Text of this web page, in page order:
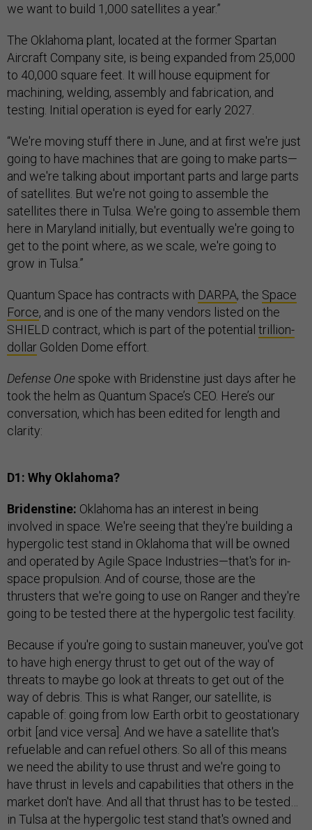
we want to build 1,000 satellites a year.”
The Oklahoma plant, located at the former Spartan
Aircraft Company site, is being expanded from 25,000
to 40,000 square feet. It will house equipment for
machining, welding, assembly and fabrication, and
testing. Initial operation is eyed for early 2027.
“We're moving stuff there in June, and at first we're just
going to have machines that are going to make parts—
and we're talking about important parts and large parts
of satellites. But we're not going to assemble the
satellites there in Tulsa. We're going to assemble them
here in Maryland initially, but eventually we're going to
get to the point where, as we scale, we're going to
grow in Tulsa.”
Quantum Space has contracts with DARPA, the Space
Force, and is one of the many vendors listed on the
SHIELD contract, which is part of the potential trillion-
dollar Golden Dome effort.
Defense Onespoke with Bridenstine just days after he
took the helm as Quantum Space’s CEO. Here’s our
conversation, which has been edited for length and
clarity:
D1: Why Oklahoma?
Bridenstine: Oklahoma has an interest in being
involved in space. We're seeing that they're building a
hypergolic test stand in Oklahoma that will be owned
and operated by Agile Space Industries—that's for in-
space propulsion. And of course, those are the
thrusters that we're going to use on Ranger and they're
going to be tested there at the hypergolic test facility.
Because if you're going to sustain maneuver, you've got
to have high energy thrust to get out of the way of
threats to maybe go look at threats to get out of the
way of debris. This is what Ranger, our satellite, is
capable of: going from low Earth orbit to geostationary
orbit [and vice versa]. And we have a satellite that's
refuelable and can refuel others. So all of this means
we need the ability to use thrust and we're going to
have thrust in levels and capabilities that others in the
market don't have. And all that thrust has to be tested…
in Tulsa at the hypergolic test stand that's owned and